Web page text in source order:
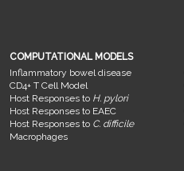
COMPUTATIONAL MODELS
Inflammatory bowel disease
CD4+ T Cell Model
Host Responses to H. pylori
Host Responses to EAEC
Host Responses to C. difficile
Macrophages